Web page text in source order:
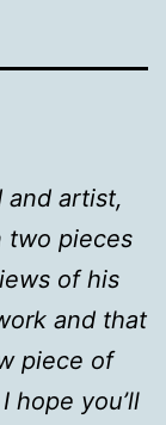
and artist,
two pieces
of his
and that
piece of
hope you’ll